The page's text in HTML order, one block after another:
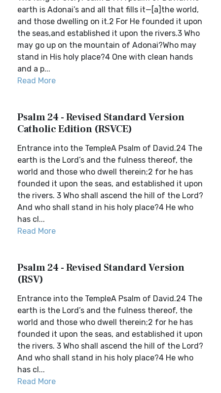
earth is Adonai’s and all that fills it—[a]the world,
and those dwelling on it.2 For He founded it upon
the seas,and established it upon the rivers.3 Who
may go up on the mountain of Adonai?Who may
stand in His holy place?4 One with clean hands
and a p...
Read More
Psalm 24 - Revised Standard Version
Catholic Edition (RSVCE)
Entrance into the TempleA Psalm of David.24 The
earth is the Lord’s and the fulness thereof, the
world and those who dwell therein;2 for he has
founded it upon the seas, and established it upon
the rivers. 3 Who shall ascend the hill of the Lord?
And who shall stand in his holy place?4 He who
has cl...
Read More
Psalm 24 - Revised Standard Version
(RSV)
Entrance into the TempleA Psalm of David.24 The
earth is the Lord’s and the fulness thereof, the
world and those who dwell therein;2 for he has
founded it upon the seas, and established it upon
the rivers. 3 Who shall ascend the hill of the Lord?
And who shall stand in his holy place?4 He who
has cl...
Read More